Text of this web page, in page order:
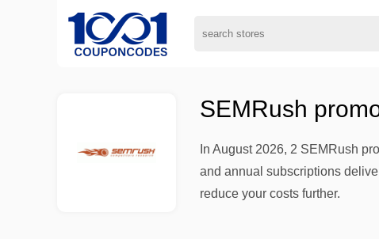
SEMRush
In August 2026, 2 SEMRush
and annual subscriptions
reduce your costs further.